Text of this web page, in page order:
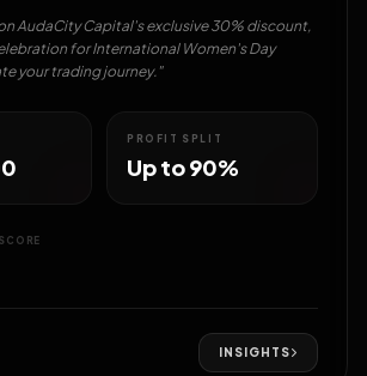
AudaCity Capital's exclusive 30% discount,
for International Women's Day
your trading journey."
PROFIT SPLIT
Up to 90%
INSIGHTS